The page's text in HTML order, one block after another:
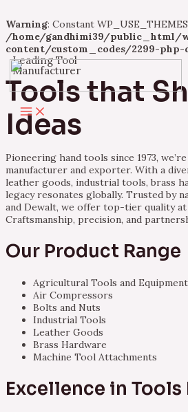
Warning: Constant
/home/gandhimi39/public_html/
content/custom_codes/2299-php-
Skip
to
content
Main
Menu
Leading Tool
Manufacturer
Tools that
Ideas
Pioneering hand tools since 1973,
manufacturer and exporter. With a
leather goods, industrial tools, brass
legacy resonates globally. Trusted by
and Dewalt, we offer top-tier quality at
Craftsmanship, precision, and
Our Product Range
Agricultural Tools and Equipment
Air Compressors
Bolts and Nuts
Industrial Tools
Leather Goods
Brass Hardware
Machine Tool Attachments
Excellence in